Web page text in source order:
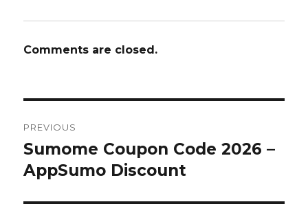
Comments are closed.
navigation
PREVIOUS
Previous
post:
Sumome Coupon Code 2026 –
AppSumo Discount